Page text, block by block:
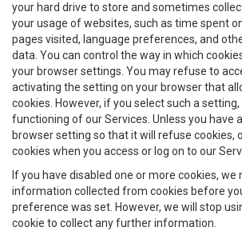
your hard drive to store and sometimes
your usage of websites, such as time spent
pages visited, language preferences, and
data. You can control the way in which
your browser settings. You may refuse to
activating the setting on your browser that
cookies. However, if you select such a
functioning of our Services. Unless you have
browser setting so that it will refuse cookies,
cookies when you access or log on to our
If you have disabled one or more cookies, we
information collected from cookies before
preference was set. However, we will stop
cookie to collect any further information.